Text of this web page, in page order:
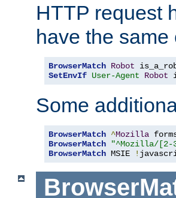
HTTP request
have the same
BrowserMatch Robot
SetEnvIf User-Agent Robot
Some
BrowserMatch ^Mozilla
BrowserMatch
"^Mozilla/[2-
BrowserMatch MSIE !